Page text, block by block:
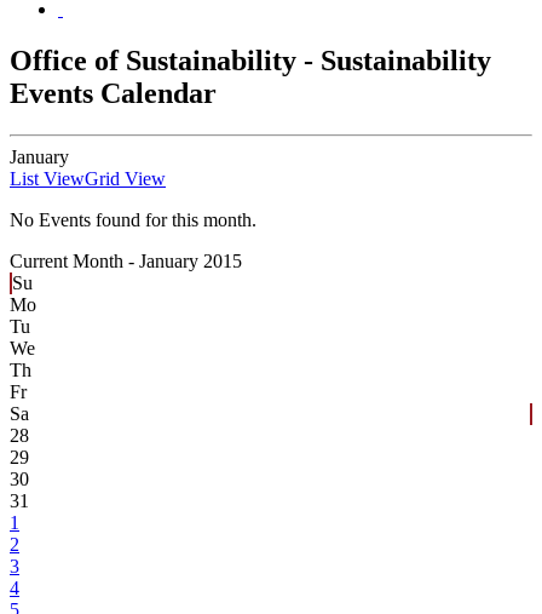
Office of Sustainability - Sustainability
Events Calendar
January
List ViewGrid View
No Events found for this month.
Current Month - January 2015
Su
Mo
Tu
We
Th
Fr
Sa
28
29
30
31
1
2
3
4
5